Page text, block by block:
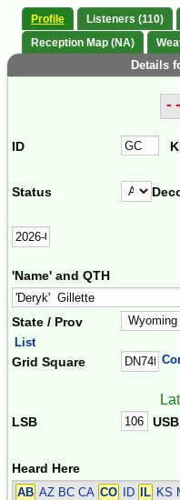
Profile Listeners (110)
Reception Map (NA)
Details
ID
Status
'Name' and QTH
State / Prov
List
Grid Square
LSB USB
Heard Here
AB AZ BC CA CO ID IL KS